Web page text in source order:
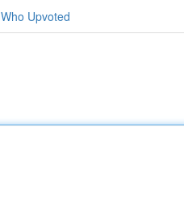
Who Upvoted